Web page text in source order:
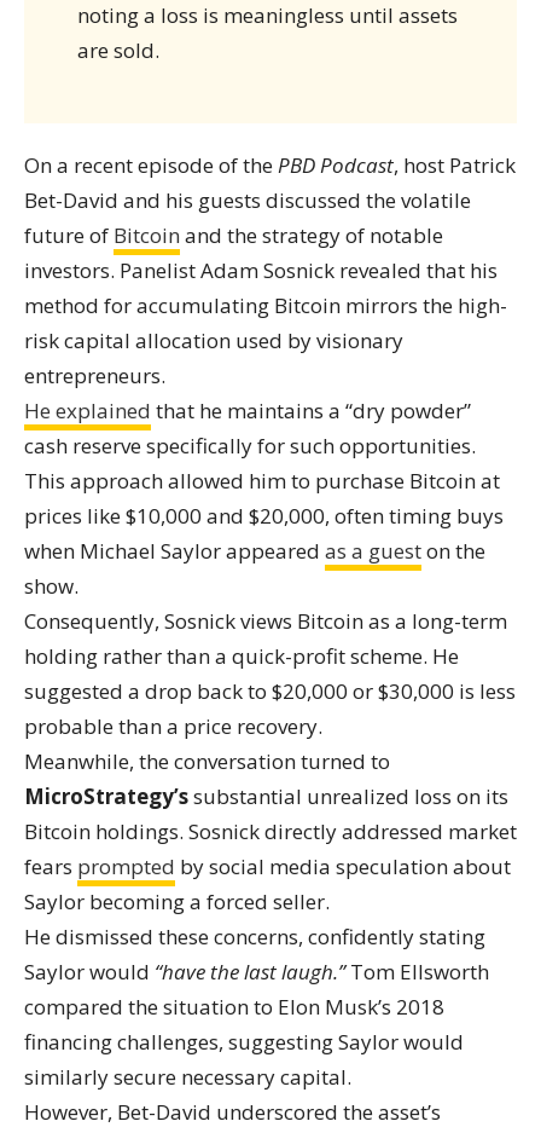
noting a loss is meaningless until assets
are sold.
On a recent episode of thePBD Podcast, host Patrick
Bet-David and his guests discussed the volatile
future of Bitcoin and the strategy of notable
investors. Panelist Adam Sosnick revealed that his
method for accumulating Bitcoin mirrors the high-
risk capital allocation used by visionary
entrepreneurs.
He explained that he maintains a “dry powder”
cash reserve specifically for such opportunities.
This approach allowed him to purchase Bitcoin at
prices like $10,000 and $20,000, often timing buys
when Michael Saylor appeared as a gueston the
show.
Consequently, Sosnick views Bitcoin as a long-term
holding rather than a quick-profit scheme. He
suggested a drop back to $20,000 or $30,000 is less
probable than a price recovery.
Meanwhile, the conversation turned to
MicroStrategy’ssubstantial unrealized loss on its
Bitcoin holdings. Sosnick directly addressed market
fears prompted by social media speculation about
Saylor becoming a forced seller.
He dismissed these concerns, confidently stating
Saylor would “have the last laugh.”Tom Ellsworth
compared the situation to Elon Musk’s 2018
financing challenges, suggesting Saylor would
similarly secure necessary capital.
However, Bet-David underscored the asset’s